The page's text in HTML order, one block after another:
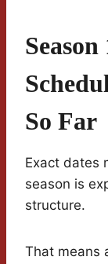
So Far
Exact dates
season is
structure.
That means